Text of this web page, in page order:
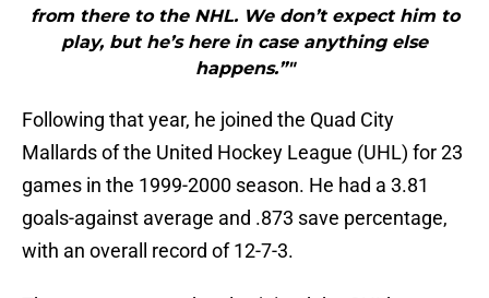
from there to the NHL. We don’t expect him to
play, but he’s here in case anything else
happens.”"
Following that year, he joined the Quad City
Mallards of the United Hockey League (UHL) for 23
games in the 1999-2000 season. He had a 3.81
goals-against average and .873 save percentage,
with an overall record of 12-7-3.